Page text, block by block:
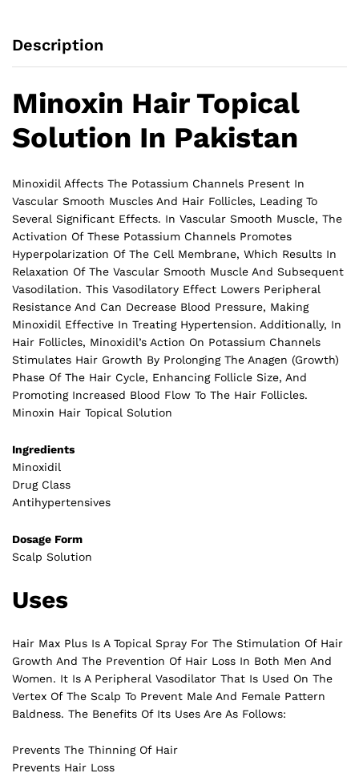
Description
Minoxin Hair Topical
Solution In Pakistan
Minoxidil Affects The Potassium Channels Present In
Vascular Smooth Muscles And Hair Follicles, Leading To
Several Significant Effects. In Vascular Smooth Muscle, The
Activation Of These Potassium Channels Promotes
Hyperpolarization Of The Cell Membrane, Which Results In
Relaxation Of The Vascular Smooth Muscle And Subsequent
Vasodilation. This Vasodilatory Effect Lowers Peripheral
Resistance And Can Decrease Blood Pressure, Making
Minoxidil Effective In Treating Hypertension. Additionally, In
Hair Follicles, Minoxidil’s Action On Potassium Channels
Stimulates Hair Growth By Prolonging The Anagen (Growth)
Phase Of The Hair Cycle, Enhancing Follicle Size, And
Promoting Increased Blood Flow To The Hair Follicles.
Minoxin Hair Topical Solution
Ingredients
Minoxidil
Drug Class
Antihypertensives
Dosage Form
Scalp Solution
Uses
Hair Max Plus Is A Topical Spray For The Stimulation Of Hair
Growth And The Prevention Of Hair Loss In Both Men And
Women. It Is A Peripheral Vasodilator That Is Used On The
Vertex Of The Scalp To Prevent Male And Female Pattern
Baldness. The Benefits Of Its Uses Are As Follows:
Prevents The Thinning Of Hair
Prevents Hair Loss